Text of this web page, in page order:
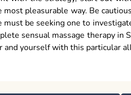
pleasurable way. Be
be seeking one to
sensual massage therapy
and yourself with this particular